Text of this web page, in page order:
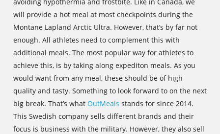
will provide a hot meal at most checkpoints during the
Montane Lapland Arctic Ultra. However, that’s by far not
enough. All athletes need to complement this with
additional meals. The most popular way for athletes to
achieve this, is by taking along expediton meals. As you
would want from any meal, these should be of high
quality and tasty. Something to look forward to on the next
big break. That’s what OutMeals stands for since 2014.
This Swedish company sells different brands and their
focus is business with the military. However, they also sell